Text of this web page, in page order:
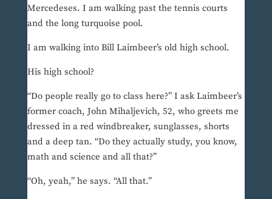
Mercedeses. I am walking past the tennis courts
and the long turquoise pool.
I am walking into Bill Laimbeer’s old high school.
His high school?
“Do people really go to class here?” I ask Laimbeer’s
former coach, John Mihaljevich, 52, who greets me
dressed in a red windbreaker, sunglasses, shorts
and a deep tan. “Do they actually study, you know,
math and science and all that?”
“Oh, yeah,” he says. “All that.”